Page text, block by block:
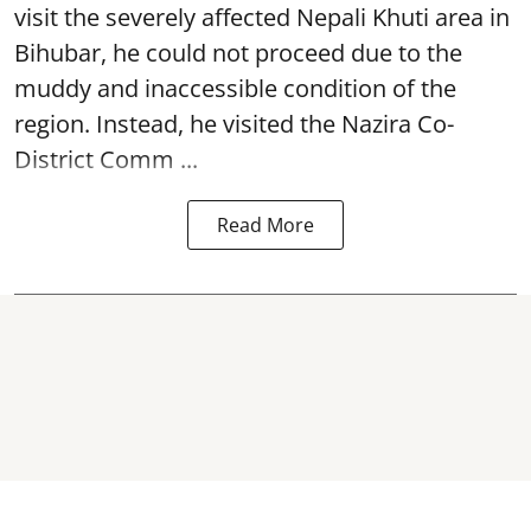
visit the severely affected Nepali Khuti area in
Bihubar, he could not proceed due to the
muddy and inaccessible condition of the
region. Instead, he visited the Nazira Co-
District Comm ...
Read More